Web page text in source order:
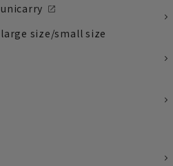
unicarry
large size/small size